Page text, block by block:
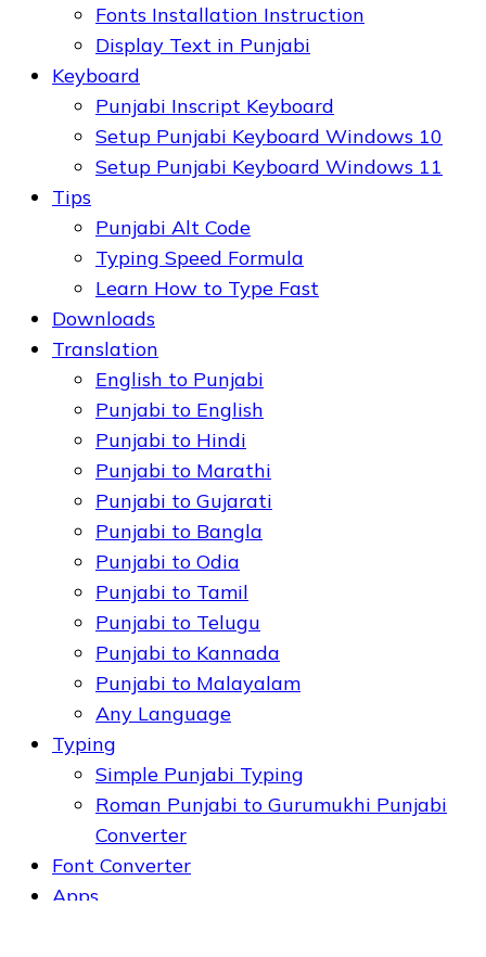
Fonts Installation Instruction
Display Text in Punjabi
Keyboard
Punjabi Inscript Keyboard
Setup Punjabi Keyboard Windows 10
Setup Punjabi Keyboard Windows 11
Tips
Punjabi Alt Code
Typing Speed Formula
Learn How to Type Fast
Downloads
Translation
English to Punjabi
Punjabi to English
Punjabi to Hindi
Punjabi to Marathi
Punjabi to Gujarati
Punjabi to Bangla
Punjabi to Odia
Punjabi to Tamil
Punjabi to Telugu
Punjabi to Kannada
Punjabi to Malayalam
Any Language
Typing
Simple Punjabi Typing
Roman Punjabi to Gurumukhi Punjabi
Converter
Font Converter
Apps